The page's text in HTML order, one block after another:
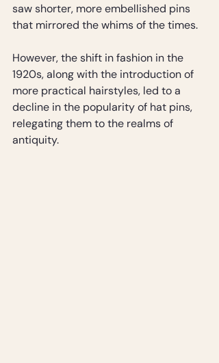
saw shorter, more embellished pins
that mirrored the whims of the times.
However, the shift in fashion in the
1920s, along with the introduction of
more practical hairstyles, led to a
decline in the popularity of hat pins,
relegating them to the realms of
antiquity.